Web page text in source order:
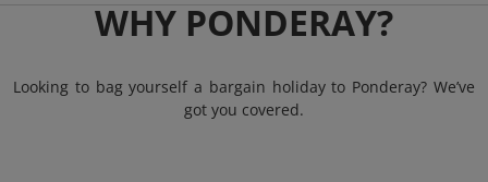
WHY PONDERAY?
Looking to bag yourself a bargain holiday to Ponderay? We’ve
got you covered.